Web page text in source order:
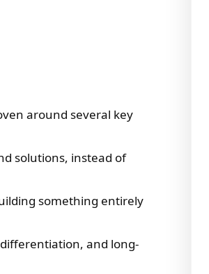
around several key
solutions, instead of
something entirely
and long-